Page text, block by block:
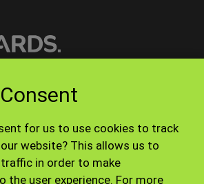
for us to use cookies to track
website? This allows us to
in order to make
the user experience. For more
2026. All rights reserved.
Banyards’ Portal.
by Banyard
(“We”). We are a
registered in England
number 3847976. Our